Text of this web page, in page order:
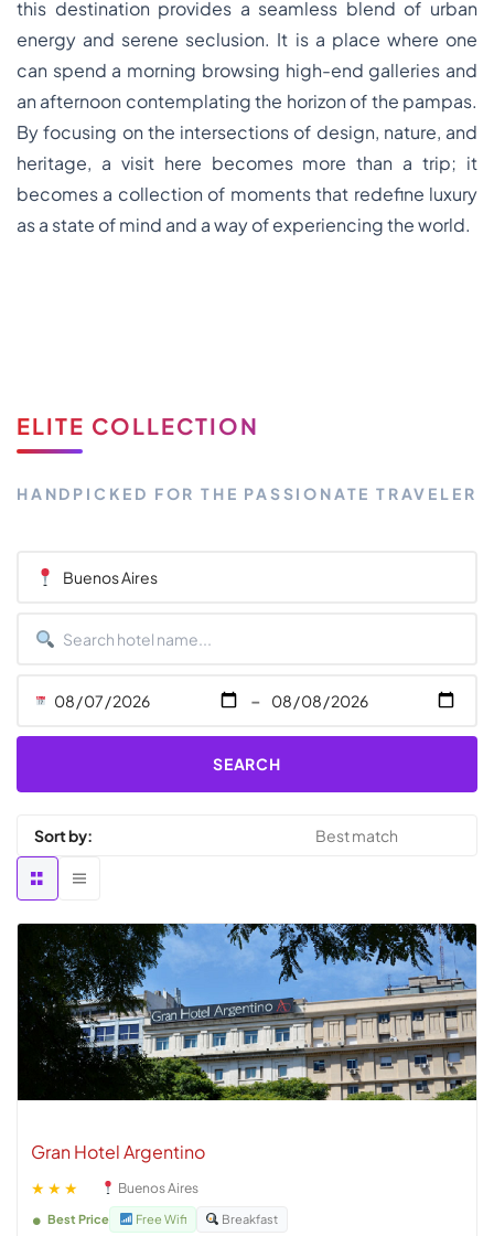
this destination provides a seamless blend of urban
energy and serene seclusion. It is a place where one
can spend a morning browsing high-end galleries and
an afternoon contemplating the horizon of the pampas.
By focusing on the intersections of design, nature, and
heritage, a visit here becomes more than a trip; it
becomes a collection of moments that redefine luxury
as a state of mind and a way of experiencing the world.
ELITE COLLECTION
HANDPICKED FOR THE PASSIONATE TRAVELER
-
SEARCH
Sort by:
Gran Hotel Argentino
★★★ Buenos Aires
Best Price Free Wifi Breakfast